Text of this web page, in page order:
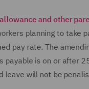
and other
planning to take
pay rate. The
is on or after
will not be